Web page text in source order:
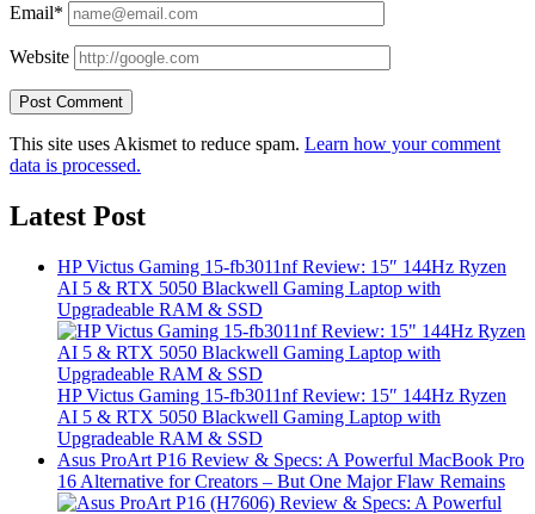
Email*
Website
This site uses Akismet to reduce spam. Learn how your comment
data is processed.
Latest Post
HP Victus Gaming 15-fb3011nf Review: 15″ 144Hz Ryzen
AI 5 & RTX 5050 Blackwell Gaming Laptop with
Upgradeable RAM & SSD
HP Victus Gaming 15-fb3011nf Review: 15″ 144Hz Ryzen
AI 5 & RTX 5050 Blackwell Gaming Laptop with
Upgradeable RAM & SSD
Asus ProArt P16 Review & Specs: A Powerful MacBook Pro
16 Alternative for Creators – But One Major Flaw Remains